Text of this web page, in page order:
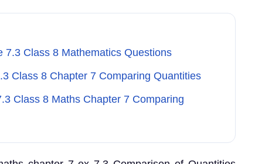
7.3 Class 8 Mathematics Questions
Class 8 Chapter 7 Comparing Quantities
Class 8 Maths Chapter 7 Comparing